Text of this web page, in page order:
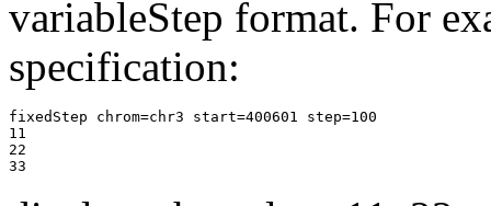
variableStep format. For
specification:
fixedStep chrom=chr3 start=400601 step=100
11
22